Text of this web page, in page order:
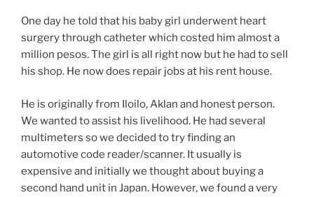
One day he told that his baby girl underwent heart
surgery through catheter which costed him almost a
million pesos. The girl is all right now but he had to sell
his shop. He now does repair jobs at his rent house.
He is originally from Iloilo, Aklan and honest person.
We wanted to assist his livelihood. He had several
multimeters so we decided to try finding an
automotive code reader/scanner. It usually is
expensive and initially we thought about buying a
second hand unit in Japan. However, we found a very